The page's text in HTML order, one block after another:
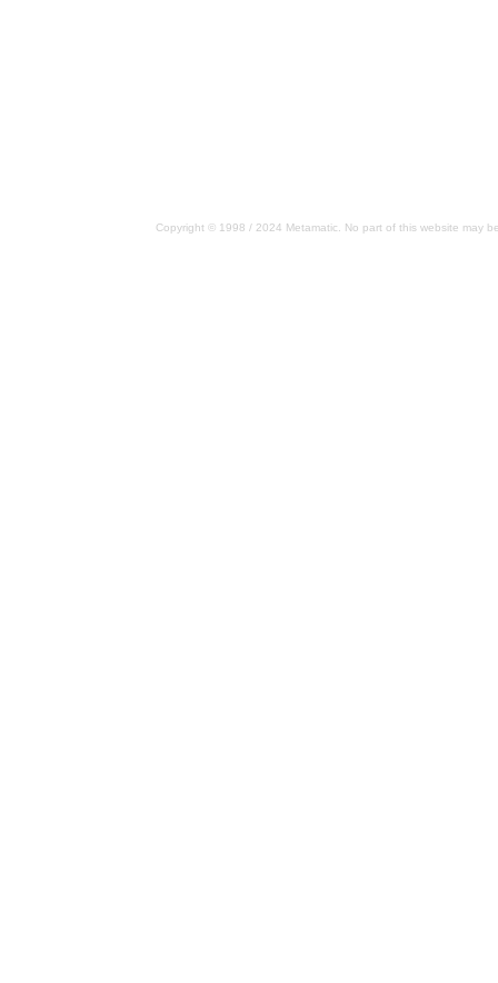
Copyright © 1998 / 2024 Metamatic. No part of this website may